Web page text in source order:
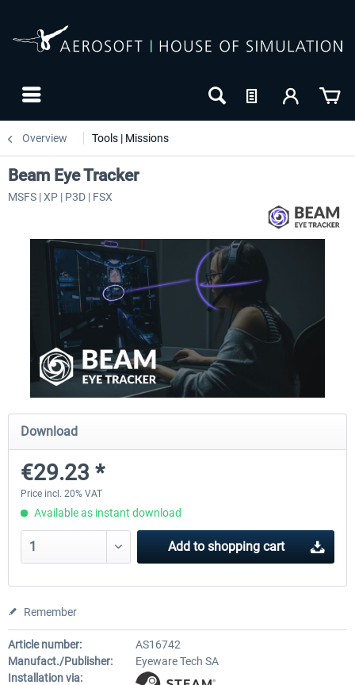
Overview Tools | Missions
Ultimate Traffic Live
€49.36 *
FS Global Real
Beam Eye Tracker
MSFS | XP | P3D | FSX
Download
€29.23 *
Price incl. 20% VAT
Available as instant download
Add to shopping cart
Remember
Article number:
AS16742
Manufact./Publisher:
Eyeware Tech SA
Installation via: